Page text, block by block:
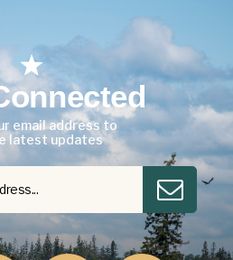
email address to
latest updates